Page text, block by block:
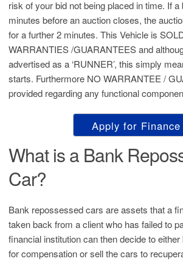
risk of your bid not being placed in time. If
minutes before an auction closes, the
for a further 2 minutes. This Vehicle is
WARRANTIES /GUARANTEES and
advertised as a ‘RUNNER’, this simply
starts. Furthermore NO WARRANTEE /
provided regarding any functional
Apply for Finance
What is a Bank
Car?
Bank repossessed cars are assets that a
taken back from a client who has failed to
financial institution can then decide to
for compensation or sell the cars to